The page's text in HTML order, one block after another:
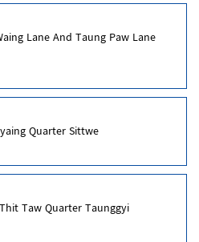
Lane And Taung Paw Lane
Quarter Sittwe
Taw Quarter Taunggyi